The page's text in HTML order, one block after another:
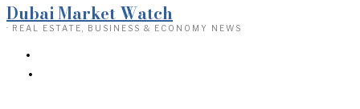
Dubai Market Watch
· REAL ESTATE, BUSINESS & ECONOMY NEWS